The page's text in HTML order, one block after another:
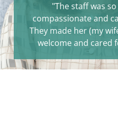
"The staff was so
compassionate and
They made her (my
welcome and cared